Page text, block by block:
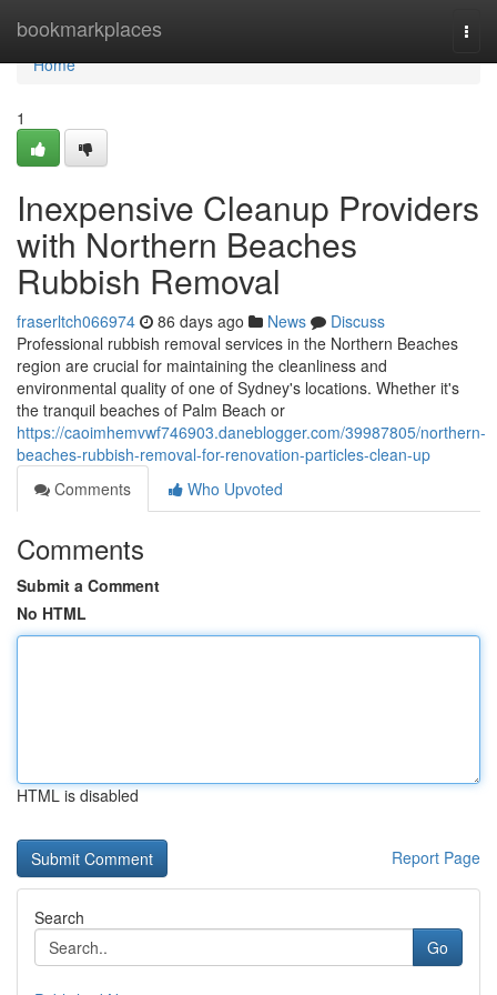
bookmarkplaces
Home
Home
1
Inexpensive Cleanup Providers
with Northern Beaches
Rubbish Removal
fraserltch066974 86 days ago News
Discuss
Professional rubbish removal services in the Northern Beaches
region are crucial for maintaining the cleanliness and
environmental quality of one of Sydney's locations. Whether it's
the tranquil beaches of Palm Beach or
https://caoimhemvwf746903.daneblogger.com/39987805/northern-
beaches-rubbish-removal-for-renovation-particles-clean-up
Comments
Who Upvoted
Comments
Submit a Comment
No HTML
HTML is disabled
Report Page
Search
Go